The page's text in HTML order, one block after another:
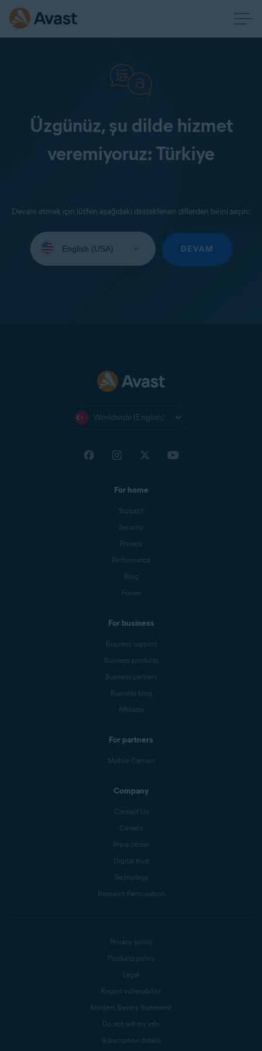
Üzgünüz, şu dilde hizmet
veremiyoruz: Türkiye
Devam etmek için lütfen aşağıdaki desteklenen dillerden birini seçin:
your
DEVAM
Worldwide (English)
For home
Support
Security
Privacy
Performance
Blog
Forum
For business
Business support
Business products
Business partners
Business blog
Affiliates
For partners
Mobile Carriers
Company
Contact Us
Careers
Press center
Digital trust
Technology
Research Participation
Privacy policy
Products policy
Legal
Report vulnerability
Modern Slavery Statement
Do not sell my info
Subscription details